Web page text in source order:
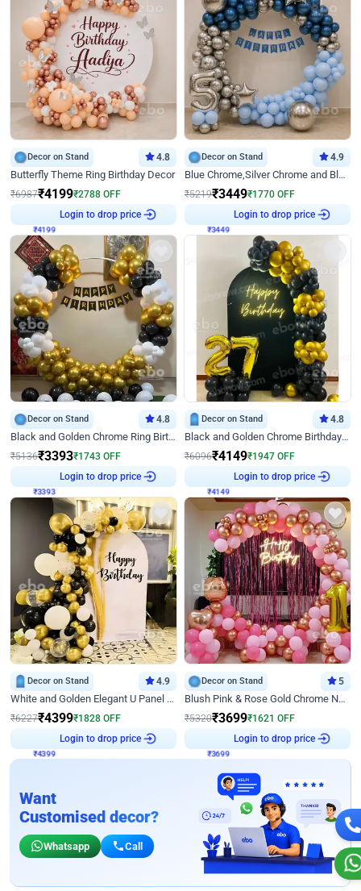
Decor on Stand 4.8
Butterfly Theme Ring Birthday Decor
₹6987₹4199₹2788 OFF
Login to drop price
Decor on Stand 4.9
Blue Chrome,Silver Chrome and Blue Pastel Birthday Decor
₹5219₹3449₹1770 OFF
Login to drop price
Decor on Stand 4.8
Black and Golden Chrome Ring Birthday Decor
₹5136₹3393₹1743 OFF
Login to drop price
Decor on Stand 4.8
Black and Golden Chrome Birthday Decor with Neon Light
₹6096₹4149₹1947 OFF
Login to drop price
Decor on Stand 4.9
White and Golden Elegant U Panel Birthday Decor
₹6227₹4399₹1828 OFF
Login to drop price
Decor on Stand 5
Blush Pink & Rose Gold Chrome Neon Ring Birthday Backdrop Decor
₹5320₹3699₹1621 OFF
Login to drop price
Want
Customised decor?
Whatsapp Call